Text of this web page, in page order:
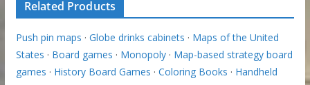
Related Products
Push pin maps · Globe drinks cabinets · Maps of the United
States · Board games · Monopoly· Map-based strategy board
games · History Board Games · Coloring Books · Handheld